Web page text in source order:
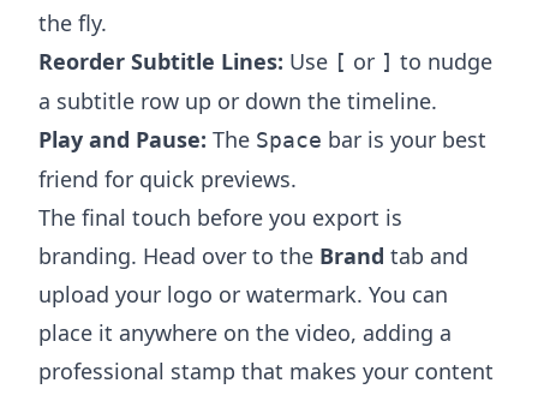
the fly.
Reorder Subtitle Lines: Use [ or ] to nudge
a subtitle row up or down the timeline.
Play and Pause: The Space bar is your best
friend for quick previews.
The final touch before you export is
branding. Head over to the Brand tab and
upload your logo or watermark. You can
place it anywhere on the video, adding a
professional stamp that makes your content